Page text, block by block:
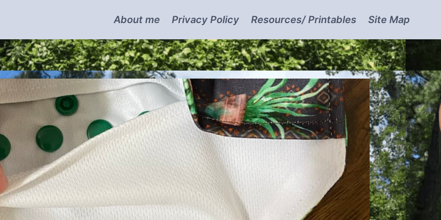
About me Privacy Policy Resources/ Printables Site Map